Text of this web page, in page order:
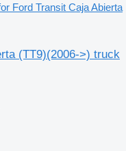
Ford Transit Caja Abierta
(TT9)(2006->) truck